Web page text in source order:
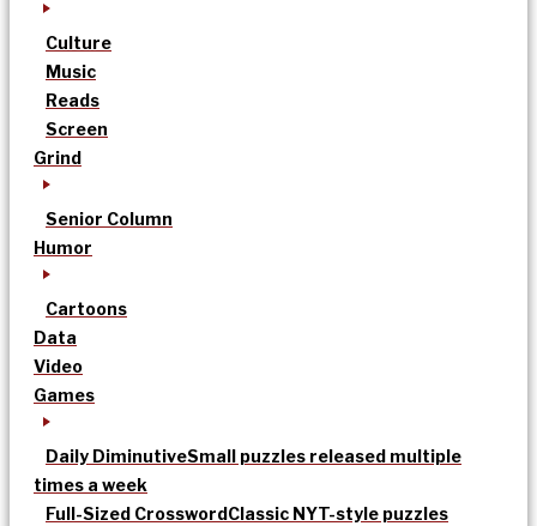
Culture
Music
Reads
Screen
Grind
Senior Column
Humor
Cartoons
Data
Video
Games
Daily DiminutiveSmall puzzles released multiple
times a week
Full-Sized CrosswordClassic NYT-style puzzles